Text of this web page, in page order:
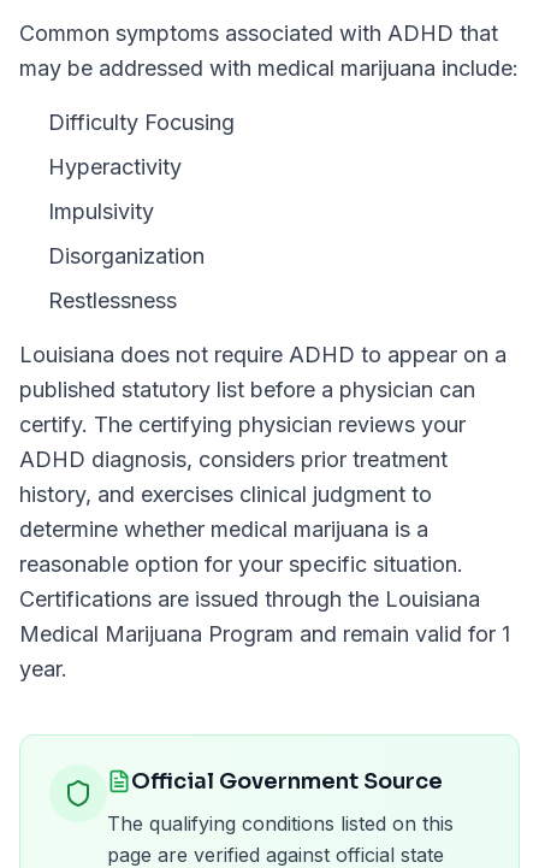
Common symptoms associated with ADHD that
may be addressed with medical marijuana include:
Difficulty Focusing
Hyperactivity
Impulsivity
Disorganization
Restlessness
Louisiana does not require ADHD to appear on a
published statutory list before a physician can
certify. The certifying physician reviews your
ADHD diagnosis, considers prior treatment
history, and exercises clinical judgment to
determine whether medical marijuana is a
reasonable option for your specific situation.
Certifications are issued through the Louisiana
Medical Marijuana Program and remain valid for 1
year.
Official Government Source
The qualifying conditions listed on this
page are verified against official state